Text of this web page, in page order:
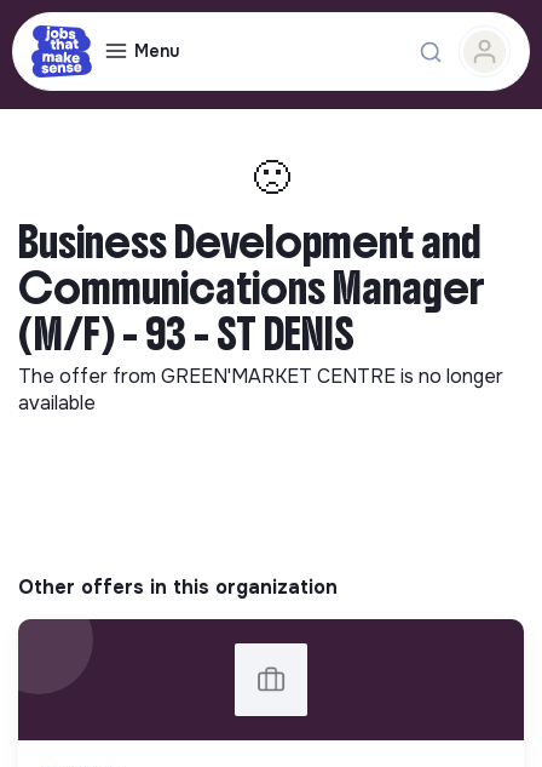
Menu
🙁
Business Development and
Communications Manager
(M/F) - 93 - ST DENIS
The offer from GREEN'MARKET CENTREis no longer
available
Other offers in this organization